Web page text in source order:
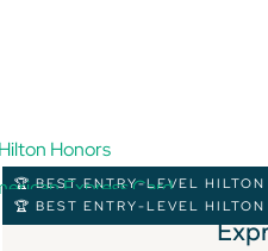
🏆 BEST ENTRY-LEVEL HILTON
8 )
🏆 BEST ENTRY-LEVEL HILTON